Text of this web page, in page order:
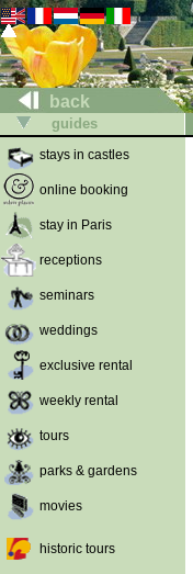
back
guides
stays in castles
online booking
stay in Paris
receptions
seminars
weddings
exclusive rental
weekly rental
tours
parks & gardens
movies
historic tours